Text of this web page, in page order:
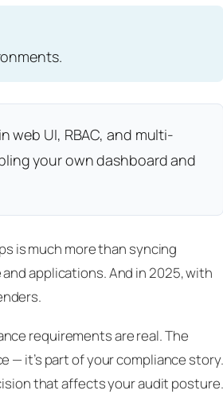
UI, RBAC, and multi-
your own dashboard and
is much more than syncing
applications. And in 2025, with
requirements are real. The
— it’s part of your compliance story.
that affects your audit posture.